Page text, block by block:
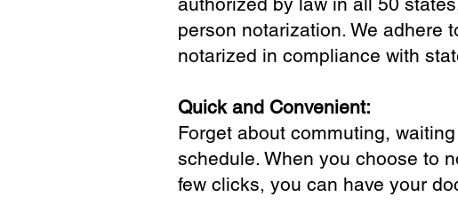
person notarization. We adhere
notarized in compliance with
Quick and Convenient:
Forget about commuting,
schedule. When you choose to
few clicks, you can have your